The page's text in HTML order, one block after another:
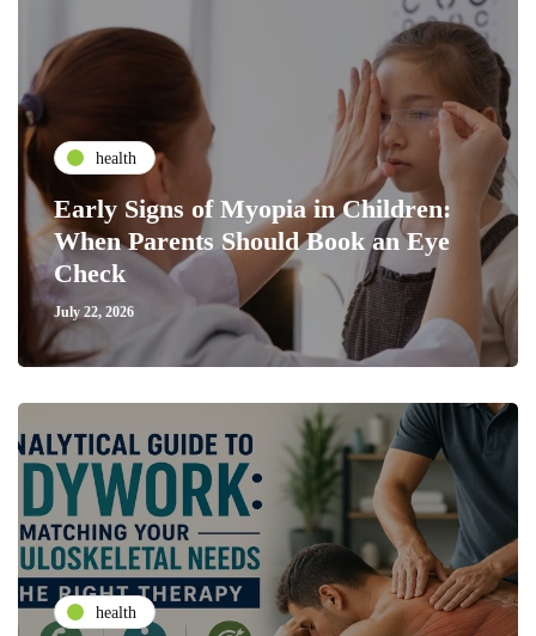
health
Early Signs of Myopia in Children:
When Parents Should Book an Eye
Check
July 22, 2026
health